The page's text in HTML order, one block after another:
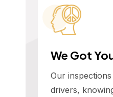
We Got
Our
drivers,